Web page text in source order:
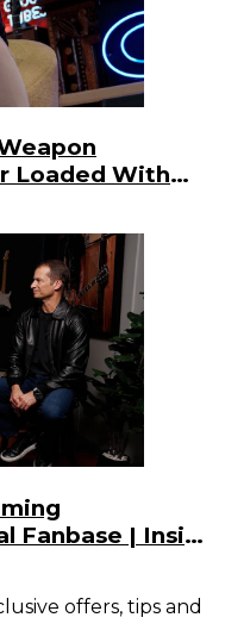
Loaded With
Fanbase | Inside
offers, tips and